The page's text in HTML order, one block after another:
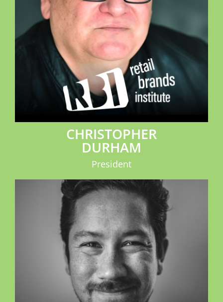
CHRISTOPHER
DURHAM
President